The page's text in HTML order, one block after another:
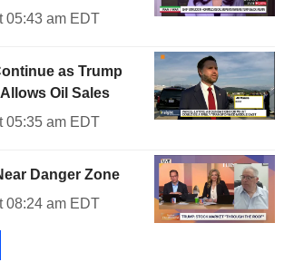
05:43 am EDT
as Trump
Oil Sales
05:35 am EDT
Danger Zone
08:24 am EDT